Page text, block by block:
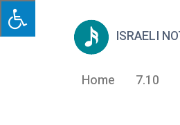
ISRAELI
Home 7.10